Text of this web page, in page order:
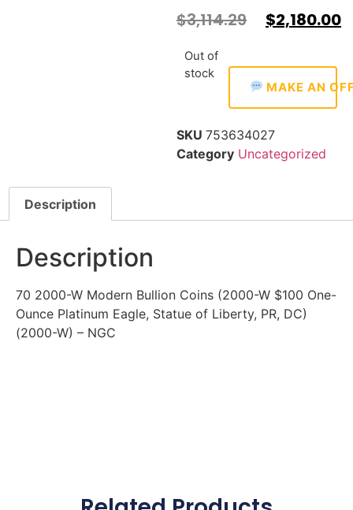
$3,114.29 $2,180.00
Out of
stock
MAKE AN
SKU 753634027
Category Uncategorized
Description
Description
70 2000-W Modern Bullion Coins (2000-W $100 One-
Ounce Platinum Eagle, Statue of Liberty, PR, DC)
(2000-W) – NGC